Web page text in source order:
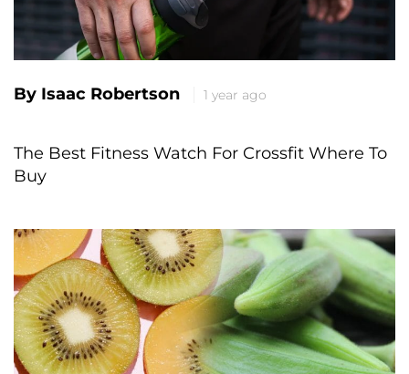
By Isaac Robertson 1 year ago
The Best Fitness Watch For Crossfit Where To
Buy